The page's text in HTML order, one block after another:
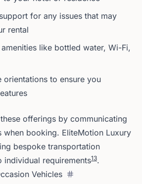
for any issues that may
rental
like bottled water, Wi-Fi,
orientations to ensure you
offerings by communicating
when booking. EliteMotion Luxury
bespoke transportation
individual requirements13.
Vehicles